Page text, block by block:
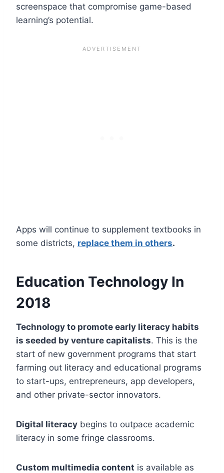
screenspace that compromise game-based
learning’s potential.
Apps will continue to supplement textbooks in
some districts, replace them in others.
Education Technology In
2018
Technology to promote early literacy habits
is seeded by venture capitalists. This is the
start of new government programs that start
farming out literacy and educational programs
to start-ups, entrepreneurs, app developers,
and other private-sector innovators.
Digital literacy begins to outpace academic
literacy in some fringe classrooms.
Custom multimedia content is available as